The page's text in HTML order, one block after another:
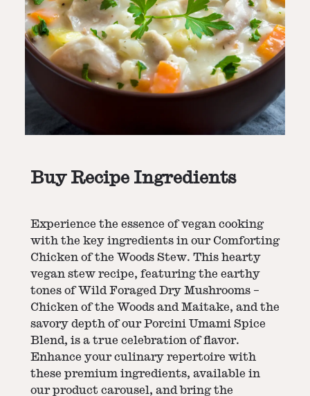
Buy Recipe Ingredients
Experience the essence of vegan cooking
with the key ingredients in our Comforting
Chicken of the Woods Stew. This hearty
vegan stew recipe, featuring the earthy
tones of Wild Foraged Dry Mushrooms –
Chicken of the Woods and Maitake, and the
savory depth of our Porcini Umami Spice
Blend, is a true celebration of flavor.
Enhance your culinary repertoire with
these premium ingredients, available in
our product carousel, and bring the